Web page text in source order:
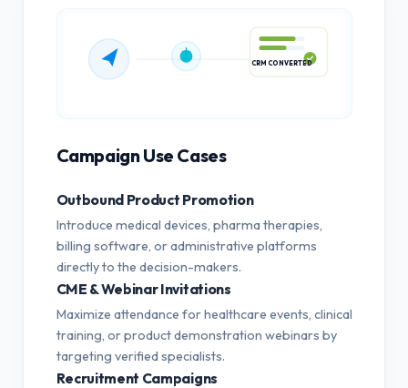
Campaign Use Cases
Outbound Product Promotion
Introduce medical devices, pharma therapies,
billing software, or administrative platforms
directly to the decision-makers.
CME & Webinar Invitations
Maximize attendance for healthcare events, clinical
training, or product demonstration webinars by
targeting verified specialists.
Recruitment Campaigns